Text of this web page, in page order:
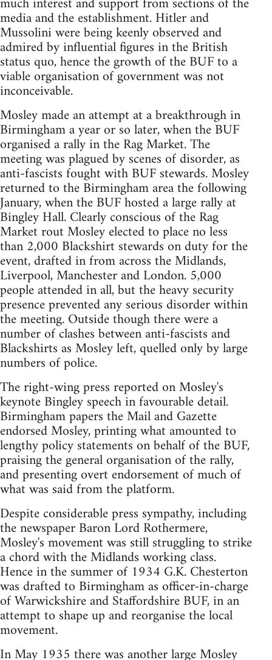
media and the establishment. Hitler and
Mussolini were being keenly observed and
admired by influential figures in the British
status quo, hence the growth of the BUF to a
viable organisation of government was not
inconceivable.
Mosley made an attempt at a breakthrough in
Birmingham a year or so later, when the BUF
organised a rally in the Rag Market. The
meeting was plagued by scenes of disorder, as
anti-fascists fought with BUF stewards. Mosley
returned to the Birmingham area the following
January, when the BUF hosted a large rally at
Bingley Hall. Clearly conscious of the Rag
Market rout Mosley elected to place no less
than 2,000 Blackshirt stewards on duty for the
event, drafted in from across the Midlands,
Liverpool, Manchester and London. 5,000
people attended in all, but the heavy security
presence prevented any serious disorder within
the meeting. Outside though there were a
number of clashes between anti-fascists and
Blackshirts as Mosley left, quelled only by large
numbers of police.
The right-wing press reported on Mosley's
keynote Bingley speech in favourable detail.
Birmingham papers the Mail and Gazette
endorsed Mosley, printing what amounted to
lengthy policy statements on behalf of the BUF,
praising the general organisation of the rally,
and presenting overt endorsement of much of
what was said from the platform.
Despite considerable press sympathy, including
the newspaper Baron Lord Rothermere,
Mosley's movement was still struggling to strike
a chord with the Midlands working class.
Hence in the summer of 1934 G.K. Chesterton
was drafted to Birmingham as officer-in-charge
of Warwickshire and Staffordshire BUF, in an
attempt to shape up and reorganise the local
movement.
In May 1935 there was another large Mosley